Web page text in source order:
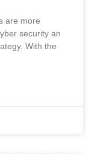
are more
security an
With the